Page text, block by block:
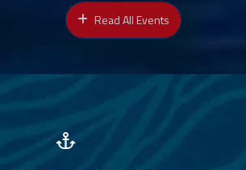
Read All Events